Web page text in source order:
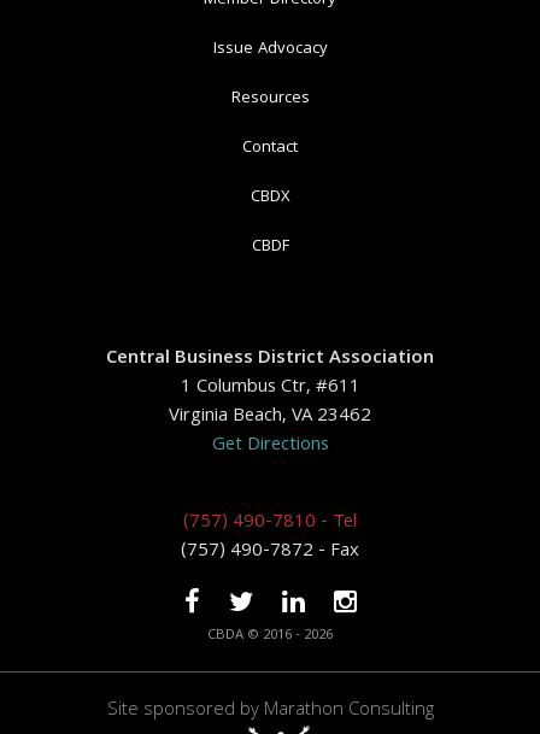
Issue Advocacy
Resources
Contact
CBDX
CBDF
Central Business District Association
1 Columbus Ctr, #611
Virginia Beach, VA 23462
Get Directions
(757) 490-7810 - Tel
(757) 490-7872 - Fax
CBDA © 2016 - 2026
Site sponsored byMarathon Consulting